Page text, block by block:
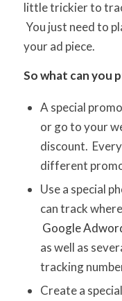
little trickier to
You just need to
your ad piece.
So what can you
A special
or go to your
discount.
different
Use a special
can track
Google
as well as
tracking
Create a